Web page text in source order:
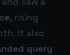
, rising
It also
query